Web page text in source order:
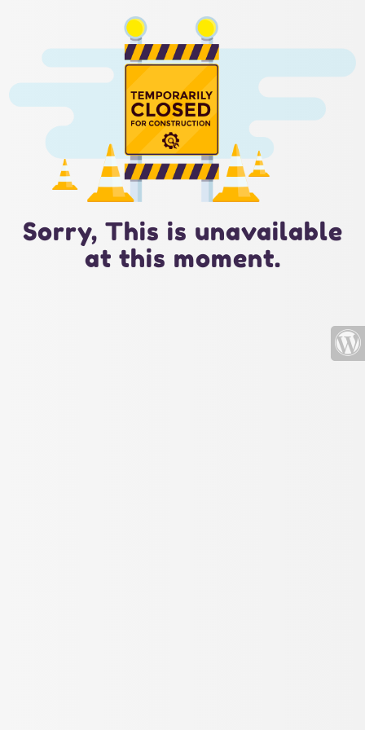
Sorry, This is unavailable
at this moment.